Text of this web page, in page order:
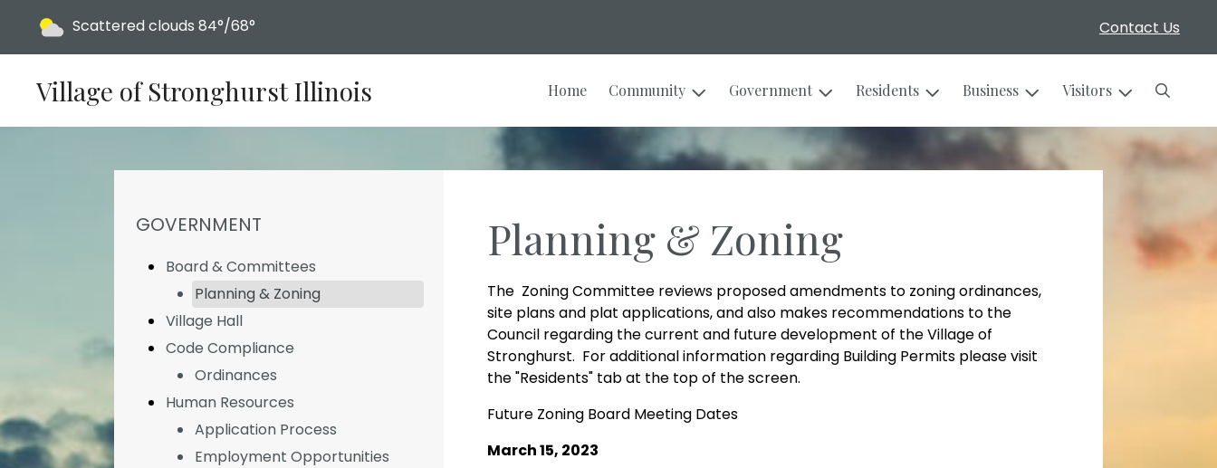
Contact Us
Today's weather:
Scattered clouds 84°/68°
Village of Stronghurst Illinois Home Community Government Residents Business Visitors Search
Planning & Zoning
The Zoning Committee reviews proposed amendments to zoning ordinances,
site plans and plat applications, and also makes recommendations to the
Council regarding the current and future development of the Village of
Stronghurst. For additional information regarding Building Permits please visit
the "Residents" tab at the top of the screen.
Future Zoning Board Meeting Dates
March 15, 2023
NAVIGATION FOR SECTION
GOVERNMENT
Board & Committees
Planning & Zoning
Village Hall
Code Compliance
Ordinances
Human Resources
Application Process
Employment Opportunities